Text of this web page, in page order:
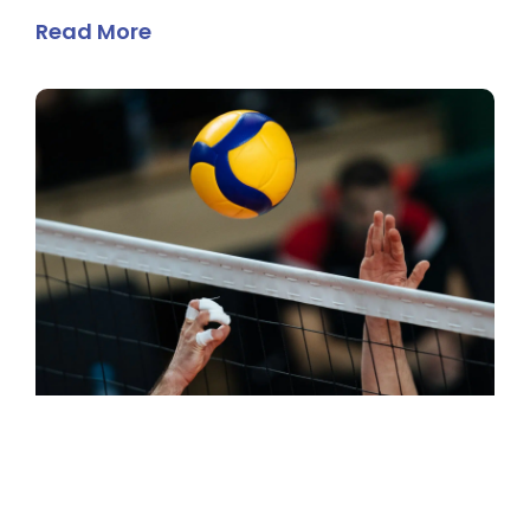
Read More